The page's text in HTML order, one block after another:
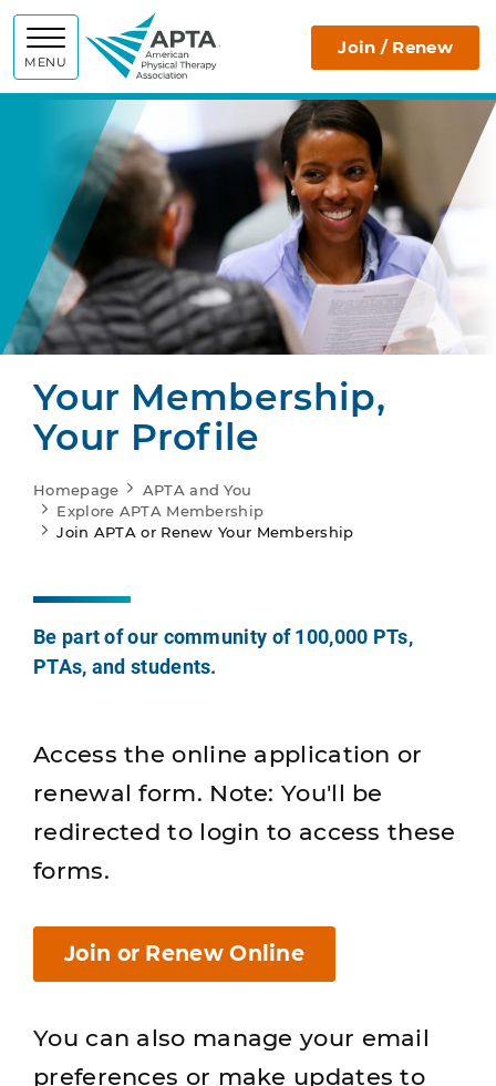
MENU
APTA Join / Renew
Your Membership,
Your Profile
Homepage
APTA and You
Explore APTA Membership
Join APTA or Renew Your Membership
Be part of our community of 100,000 PTs,
PTAs, and students.
Access the online application or
renewal form. Note: You'll be
redirected to login to access these
forms.
Join or Renew Online
You can also manage your email
preferences or make updates to